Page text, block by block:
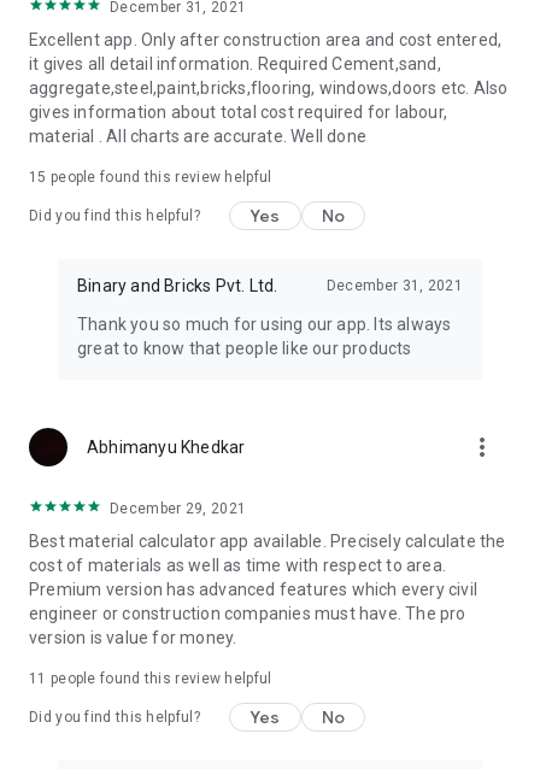
December 31, 2021
Excellent app. Only after construction area and cost entered,
it gives all detail information. Required Cement,sand,
aggregate,steel,paint,bricks,flooring, windows,doors etc. Also
gives information about total cost required for labour,
material . All charts are accurate. Well done
15 people found this review helpful
Did you find this helpful? Yes No
Binary and Bricks Pvt. Ltd. December 31, 2021
Thank you so much for using our app. Its always
great to know that people like our products
Abhimanyu Khedkar more_vert
December 29, 2021
Best material calculator app available. Precisely calculate the
cost of materials as well as time with respect to area.
Premium version has advanced features which every civil
engineer or construction companies must have. The pro
version is value for money.
11 people found this review helpful
Did you find this helpful? Yes No